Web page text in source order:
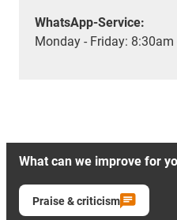
WhatsApp-Service:
Monday - Friday: 8:30am
What can we improve for
Praise & criticism